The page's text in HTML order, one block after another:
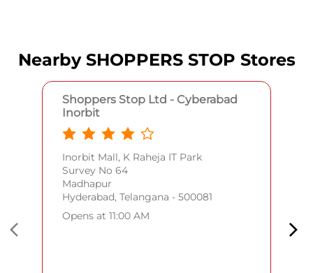
Nearby SHOPPERS STOP Stores
Shoppers Stop Ltd - Cyberabad
Inorbit
Inorbit Mall, K Raheja IT Park
Survey No 64
Madhapur
Hyderabad, Telangana - 500081
Opens at 11:00 AM